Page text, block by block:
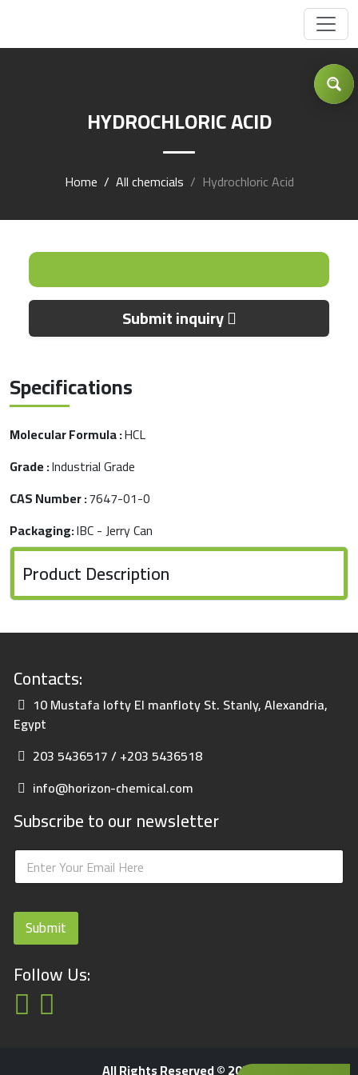
HYDROCHLORIC ACID
Home All chemcials Hydrochloric Acid
Submit inquiry
Specifications
Molecular Formula :HCL
Grade :Industrial Grade
CAS Number :7647-01-0
Packaging:IBC - Jerry Can
Product Description
Contacts:
10 Mustafa lofty El manfloty St. Stanly, Alexandria,
Egypt
203 5436517 / +203 5436518
info@horizon-chemical.com
Subscribe to our newsletter
E
m
a
i
l
*
m
a
i
l
E
a
l Submit
Follow Us:
All Rights Reserved © 2023